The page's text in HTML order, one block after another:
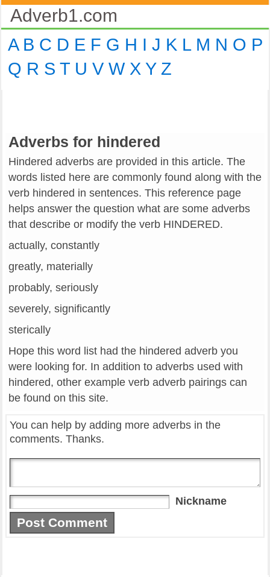
Adverb1.com
A B C D E F G H I J K L M N O P
Q R S T U V W X Y Z
Adverbs for hindered
Hindered adverbs are provided in this article. The
words listed here are commonly found along with the
verb hindered in sentences. This reference page
helps answer the question what are some adverbs
that describe or modify the verb HINDERED.
actually, constantly
greatly, materially
probably, seriously
severely, significantly
sterically
Hope this word list had the hindered adverb you
were looking for. In addition to adverbs used with
hindered, other example verb adverb pairings can
be found on this site.
You can help by adding more adverbs in the
comments. Thanks.
Nickname